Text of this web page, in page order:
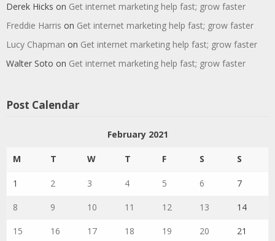
Derek Hicks on Get internet marketing help fast; grow faster
Freddie Harris on Get internet marketing help fast; grow faster
Lucy Chapman on Get internet marketing help fast; grow faster
Walter Soto on Get internet marketing help fast; grow faster
Post Calendar
February 2021
M T W T F S S
1 2 3 4 5 6 7
8 9 10 11 12 13 14
15 16 17 18 19 20 21